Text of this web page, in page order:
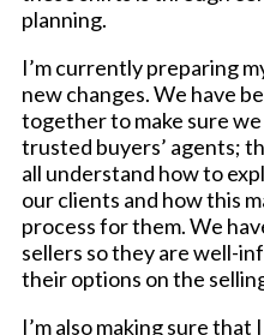
planning.
I’m currently preparing
new changes. We have
together to make sure
trusted buyers’ agents;
all understand how to
our clients and how this
process for them. We
sellers so they are well-
their options on the
I’m also making sure